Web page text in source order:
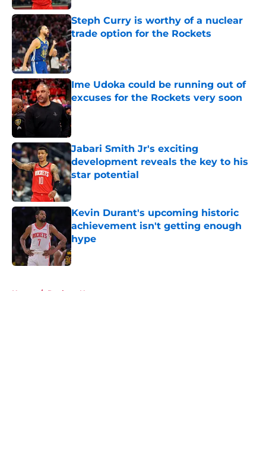
Steph Curry is worthy of a nuclear
trade option for the Rockets
Published by on Invalid Date
Ime Udoka could be running out of
excuses for the Rockets very soon
Published by on Invalid Date
Jabari Smith Jr's exciting
development reveals the key to his
star potential
Published by on Invalid Date
Kevin Durant's upcoming historic
achievement isn't getting enough
hype
Published by on Invalid Date
Home / Rockets News